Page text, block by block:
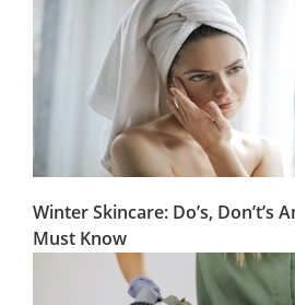
Winter Skincare: Do’s, Don’t’s
Must Know